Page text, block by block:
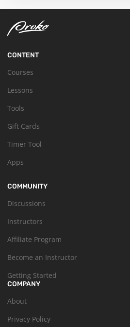
CONTENT
Courses
Lessons
Tools
Gift Cards
Timer Tool
Apps
COMMUNITY
Discussions
Instructors
Affiliate Program
Become an Instructor
Getting Started
COMPANY
About
Privacy Policy